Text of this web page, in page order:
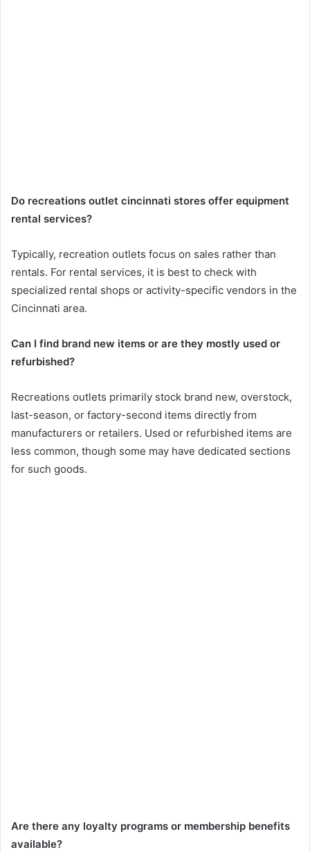
Do recreations outlet cincinnati stores offer equipment
rental services?
Typically, recreation outlets focus on sales rather than
rentals. For rental services, it is best to check with
specialized rental shops or activity-specific vendors in the
Cincinnati area.
Can I find brand new items or are they mostly used or
refurbished?
Recreations outlets primarily stock brand new, overstock,
last-season, or factory-second items directly from
manufacturers or retailers. Used or refurbished items are
less common, though some may have dedicated sections
for such goods.
Are there any loyalty programs or membership benefits
available?